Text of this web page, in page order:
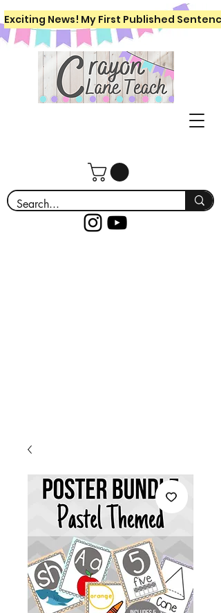
Exciting News! My First Published